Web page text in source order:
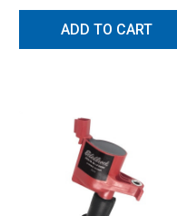
ADD TO CART